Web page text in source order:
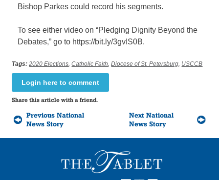
Bishop Parkes could record his segments.
To see either video on “Pledging Dignity Beyond the
Debates,” go to https://bit.ly/3gvIS0B.
Tags: 2020 Elections,Catholic Faith,Diocese of St. Petersburg, USCCB
Login here to comment
Share this article with a friend.
Previous National
News Story
Next National
News Story